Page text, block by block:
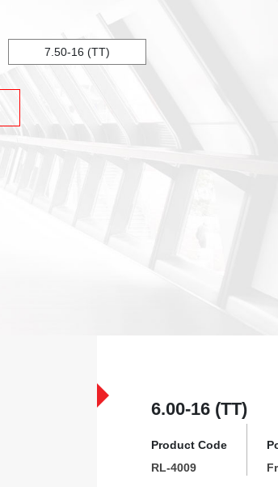
7.50-16 (TT)
6.00-16 (TT)
Product Code
RL-4009